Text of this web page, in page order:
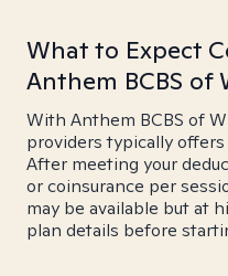
What to Expect
Anthem BCBS of
With Anthem BCBS of
providers typically
After meeting your
or coinsurance per
may be available but at
plan details before